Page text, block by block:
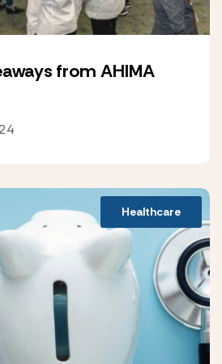
from AHIMA
Healthcare